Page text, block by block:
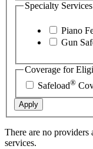
Specialty Services
Piano
Gun
Coverage for
Safeload®
Apply
There are no providers
services.